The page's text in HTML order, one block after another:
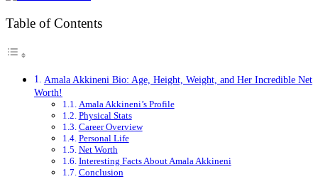
Table of Contents
Amala Akkineni Bio: Age, Height, Weight, and Her Incredible Net
Worth!
Amala Akkineni’s Profile
Physical Stats
Career Overview
Personal Life
Net Worth
Interesting Facts About Amala Akkineni
Conclusion